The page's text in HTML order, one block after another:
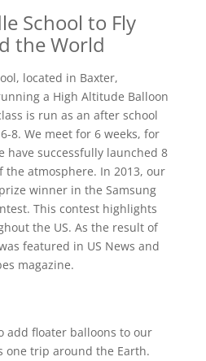
School to Fly
the World
located in Baxter,
a High Altitude Balloon
is run as an after school
8. We meet for 6 weeks, for
have successfully launched 8
the atmosphere. In 2013, our
winner in the Samsung
This contest highlights
the US. As the result of
featured in US News and
magazine.
add floater balloons to our
one trip around the Earth.